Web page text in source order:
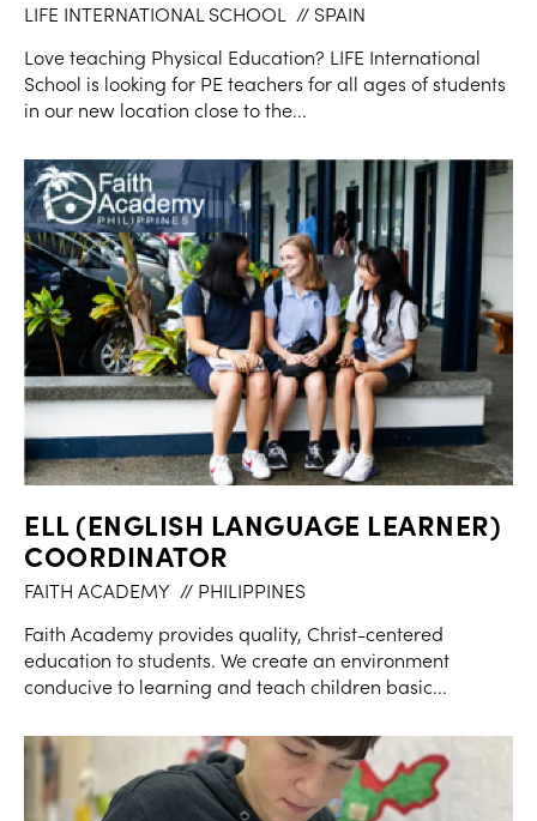
LIFE INTERNATIONAL SCHOOL // SPAIN
Love teaching Physical Education? LIFE International
School is looking for PE teachers for all ages of students
in our new location close to the...
ELL (ENGLISH LANGUAGE LEARNER)
COORDINATOR
FAITH ACADEMY // PHILIPPINES
Faith Academy provides quality, Christ-centered
education to students. We create an environment
conducive to learning and teach children basic...